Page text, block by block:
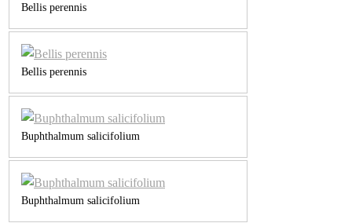
Bellis perennis
Bellis perennis
Buphthalmum salicifolium
Buphthalmum salicifolium